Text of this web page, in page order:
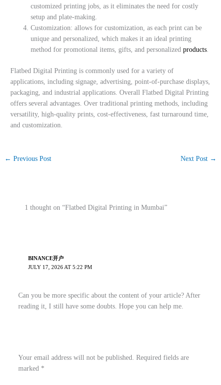
customized printing jobs, as it eliminates the need for costly
setup and plate-making.
Customization: allows for customization, as each print can be
unique and personalized, which makes it an ideal printing
method for promotional items, gifts, and personalizedproducts.
Flatbed Digital Printing is commonly used for a variety of
applications, including signage, advertising, point-of-purchase displays,
packaging, and industrial applications. Overall Flatbed Digital Printing
offers several advantages. Over traditional printing methods, including
versatility, high-quality prints, cost-effectiveness, fast turnaround time,
and customization.
← Previous Post Next Post →
1 thought on “Flatbed Digital Printing in Mumbai”
BINANCE开户
JULY 17, 2026 AT 5:22 PM
Can you be more specific about the content of your article? After
reading it, I still have some doubts. Hope you can help me.
Your email address will not be published. Required fields are
marked *